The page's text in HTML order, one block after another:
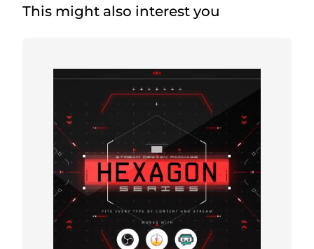
This might also interest you